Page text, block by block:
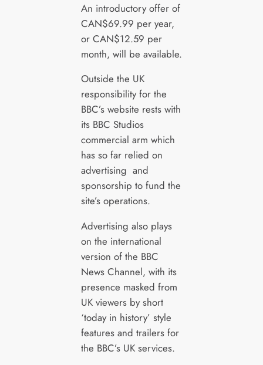
An introductory offer of
CAN$69.99 per year,
or CAN$12.59 per
month, will be available.
Outside the UK
responsibility for the
BBC’s website rests with
its BBC Studios
commercial arm which
has so far relied on
advertising and
sponsorship to fund the
site’s operations.
Advertising also plays
on the international
version of the BBC
News Channel, with its
presence masked from
UK viewers by short
‘today in history’ style
features and trailers for
the BBC’s UK services.